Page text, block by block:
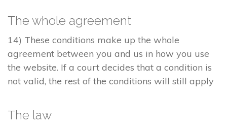
The whole agreement
14) These conditions make up the whole
agreement between you and us in how you use
the website. If a court decides that a condition is
not valid, the rest of the conditions will still apply
The law